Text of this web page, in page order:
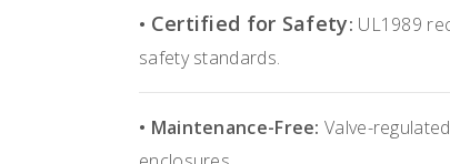
• Certified for Safety: UL1989
safety standards.
• Maintenance-Free: Valve-